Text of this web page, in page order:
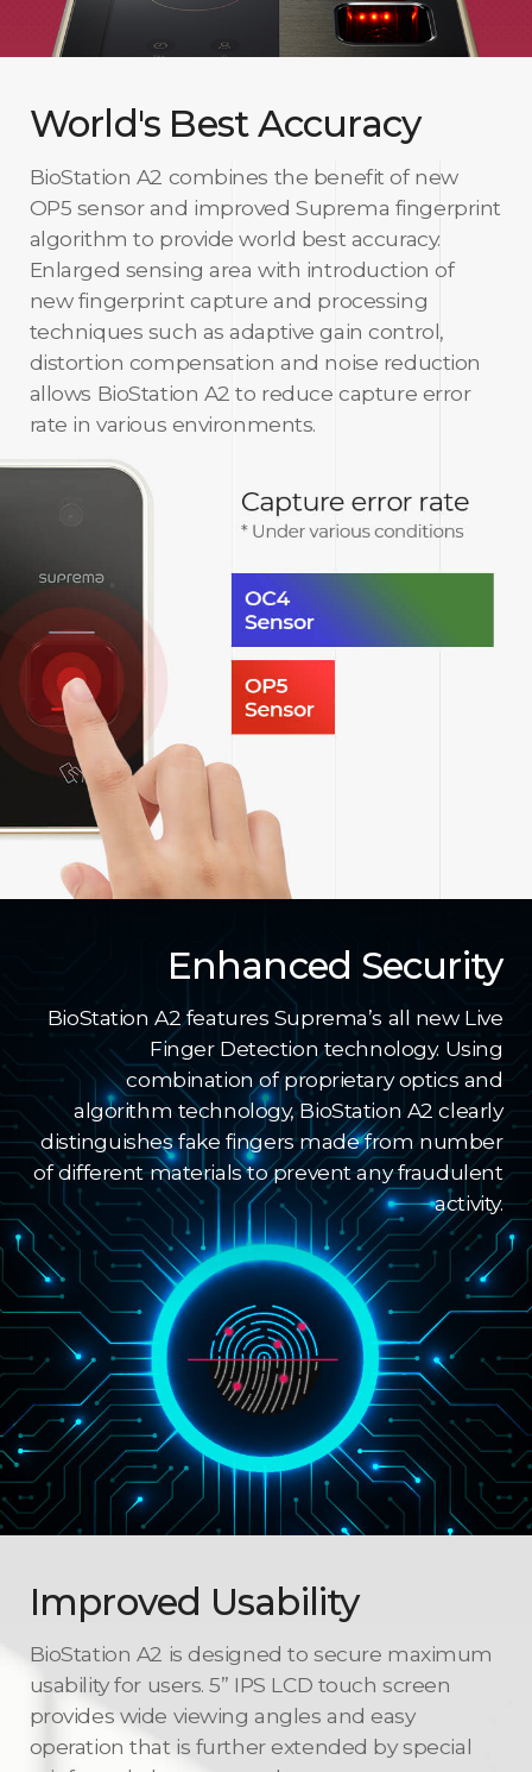
World's Best Accuracy
BioStation A2 combines the benefit of new
OP5 sensor and improved Suprema fingerprint
algorithm to provide world best accuracy.
Enlarged sensing area with introduction of
new fingerprint capture and processing
techniques such as adaptive gain control,
distortion compensation and noise reduction
allows BioStation A2 to reduce capture error
rate in various environments.
Enhanced Security
BioStation A2 features Suprema’s all new Live
Finger Detection technology. Using
combination of proprietary optics and
algorithm technology, BioStation A2 clearly
distinguishes fake fingers made from number
of different materials to prevent any fraudulent
activity.
Improved Usability
BioStation A2 is designed to secure maximum
usability for users. 5” IPS LCD touch screen
provides wide viewing angles and easy
operation that is further extended by special